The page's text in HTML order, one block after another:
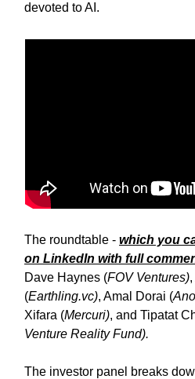
devoted to AI.
The roundtable - which you
on LinkedIn with full
Dave Haynes (FOV Ventures)
(Earthling.vc), Amal Dorai (
Xifara (Mercuri), and Tipatat
Venture Reality Fund).
The investor panel breaks